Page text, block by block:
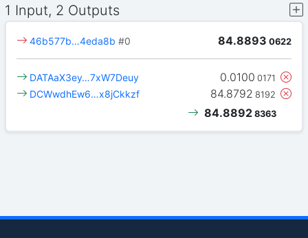
1 Input, 2 Outputs
84.8893 0622
46b577b…4eda8b #0
0.0100 0171
DATAaX3ey…7xW7Deuy
84.8792 8192
DCWwdhEw6…x8jCkkzf
84.8892 8363